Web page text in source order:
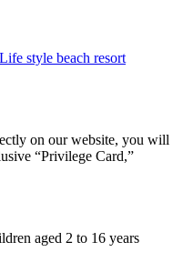
style beach resort
on our website, you will
“Privilege Card,”
aged 2 to 16 years